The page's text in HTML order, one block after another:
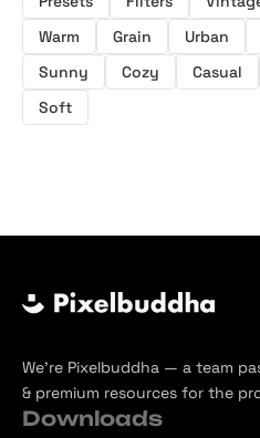
Warm
Grain Urban
Sunny
Cozy Casual
Soft
We’re Pixelbuddha — a team
& premium resources for the
Downloads